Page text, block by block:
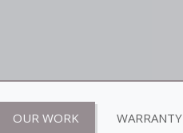
OUR WORK WARRANTY